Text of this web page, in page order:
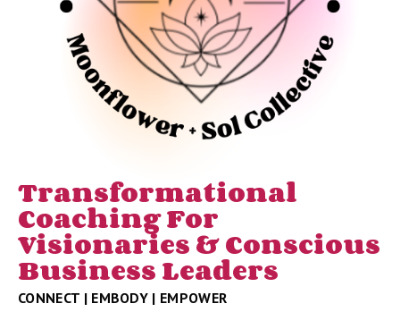
Transformational
Coaching For
Visionaries & Conscious
Business Leaders
CONNECT | EMBODY | EMPOWER